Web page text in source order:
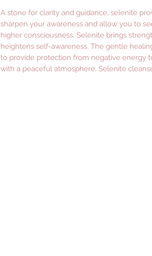
A stone for clarity and guidance, selenite
sharpen your awareness and allow you to
higher consciousness. Selenite brings
heightens self-awareness. The gentle
to provide protection from negative energy
with a peaceful atmosphere. Selenite